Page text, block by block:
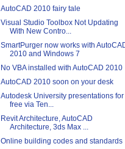
AutoCAD 2010 fairy tale
Visual Studio Toolbox Not Updating
With New Contro...
SmartPurger now works with
2010 and Windows 7
No VBA installed with AutoCAD 2010
AutoCAD 2010 soon on your desk
Autodesk University presentations for
free via Ten...
Revit Architecture, AutoCAD
Architecture, 3ds Max ...
Online building codes and standards